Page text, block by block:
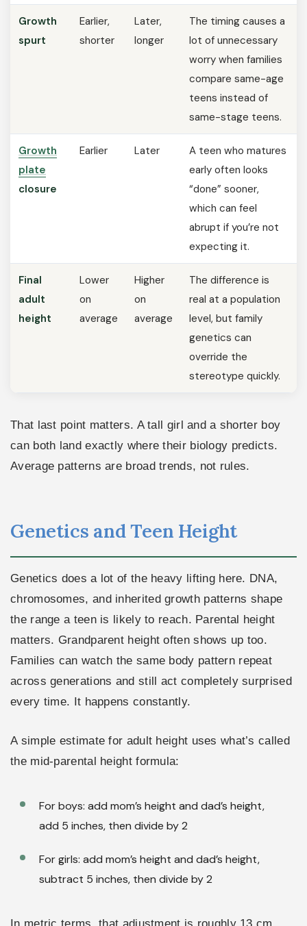
Growth
spurt
Earlier,
shorter
Later,
longer
The timing causes a
lot of unnecessary
worry when families
compare same-age
teens instead of
same-stage teens.
Growth
plate
closure
Earlier Later
A teen who matures
early often looks
“done” sooner,
which can feel
abrupt if you’re not
expecting it.
Final
adult
height
Lower
on
average
Higher
on
average
The difference is
real at a population
level, but family
genetics can
override the
stereotype quickly.
That last point matters. A tall girl and a shorter boy
can both land exactly where their biology predicts.
Average patterns are broad trends, not rules.
Genetics and Teen Height
Genetics does a lot of the heavy lifting here. DNA,
chromosomes, and inherited growth patterns shape
the range a teen is likely to reach. Parental height
matters. Grandparent height often shows up too.
Families can watch the same body pattern repeat
across generations and still act completely surprised
every time. It happens constantly.
A simple estimate for adult height uses what’s called
the mid-parental height formula:
For boys: add mom’s height and dad’s height,
add 5 inches, then divide by 2
For girls: add mom’s height and dad’s height,
subtract 5 inches, then divide by 2